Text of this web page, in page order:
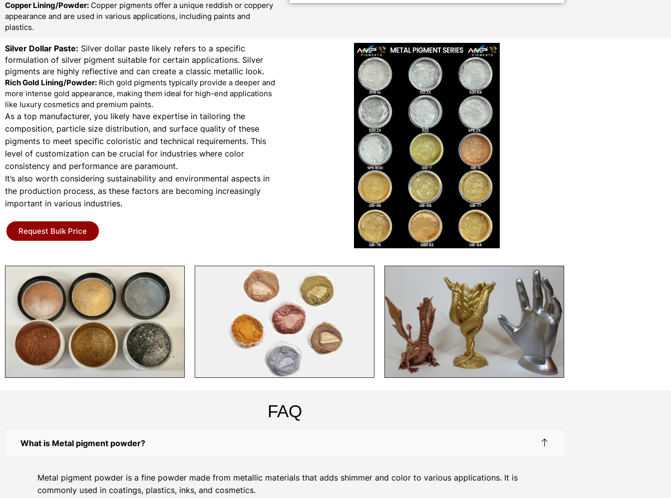
Copper Lining/Powder: Copper pigments offer a unique reddish or coppery
appearance and are used in various applications, including paints and
plastics.
Silver Dollar Paste: Silver dollar paste likely refers to a specific
formulation of silver pigment suitable for certain applications. Silver
pigments are highly reflective and can create a classic metallic look.
Rich Gold Lining/Powder: Rich gold pigments typically provide a deeper and
more intense gold appearance, making them ideal for high-end applications
like luxury cosmetics and premium paints.
As a top manufacturer, you likely have expertise in tailoring the
composition, particle size distribution, and surface quality of these
pigments to meet specific coloristic and technical requirements. This
level of customization can be crucial for industries where color
consistency and performance are paramount.
It’s also worth considering sustainability and environmental aspects in
the production process, as these factors are becoming increasingly
important in various industries.
Request Bulk Price
FAQ
What is Metal pigment powder?
Metal pigment powder is a fine powder made from metallic materials that adds shimmer and color to various applications. It is
commonly used in coatings, plastics, inks, and cosmetics.